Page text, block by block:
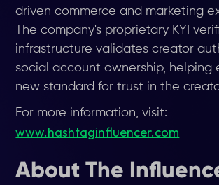
driven commerce and marketing
The company's proprietary KYI
infrastructure validates creator
social account ownership, helping
new standard for trust in the
For more information, visit:
www.hashtaginfluencer.com
About The